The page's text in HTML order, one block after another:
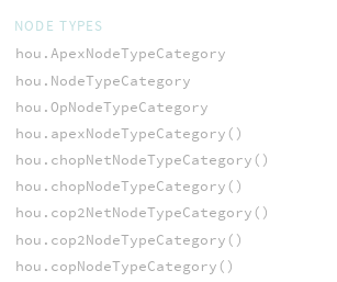
NODE TYPES
hou.ApexNodeTypeCategory
hou.NodeTypeCategory
hou.OpNodeTypeCategory
hou.apexNodeTypeCategory()
hou.chopNetNodeTypeCategory()
hou.chopNodeTypeCategory()
hou.cop2NetNodeTypeCategory()
hou.cop2NodeTypeCategory()
hou.copNodeTypeCategory()